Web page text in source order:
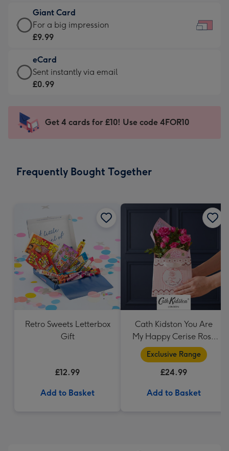
little
messages
-
185
x
132
£5.99
-
Moonpig
-
Dimensions:
290
mm
Giant Card
Giant
Card
£9.99
-
For
impression
-
x
For a big impression
£9.99
eCard
eCard
-
Sent
instantly
Sent instantly via email
£0.99
Get 4 cards for £10! Use code 4FOR10
Frequently Bought Together
Retro Sweets Letterbox
Gift
£12.99
Add to Basket
Cath Kidston You Are
My Happy Cerise Rose
& Gift Bag
Exclusive Range
£24.99
Add to Basket